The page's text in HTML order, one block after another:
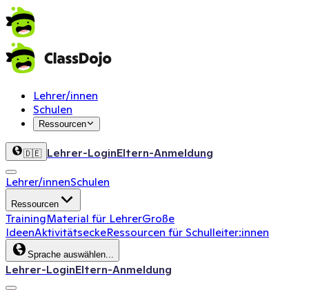
Lehrer/innen
Schulen
Ressourcen
🇩🇪 Lehrer-LoginEltern-Anmeldung
Lehrer/innenSchulen
Ressourcen
TrainingMaterial für LehrerGroße
IdeenAktivitätseckeRessourcen für Schulleiter:innen
Sprache auswählen...
Lehrer-LoginEltern-Anmeldung